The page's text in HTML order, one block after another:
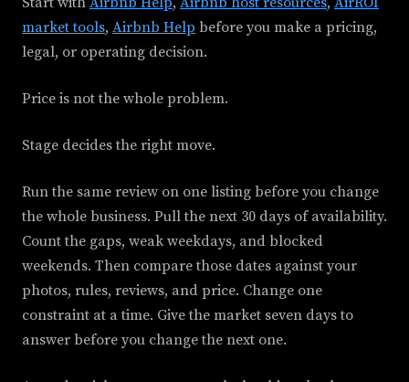
market tools, Airbnb Help before you make a pricing,
legal, or operating decision.
Price is not the whole problem.
Stage decides the right move.
Run the same review on one listing before you change
the whole business. Pull the next 30 days of availability.
Count the gaps, weak weekdays, and blocked
weekends. Then compare those dates against your
photos, rules, reviews, and price. Change one
constraint at a time. Give the market seven days to
answer before you change the next one.